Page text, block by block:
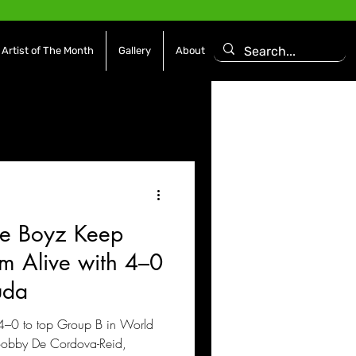
Artist of The Month Gallery About
Movies / Film
Boyz Keep
Alive with 4–0
to top Group B in World
De Cordova-Reid,